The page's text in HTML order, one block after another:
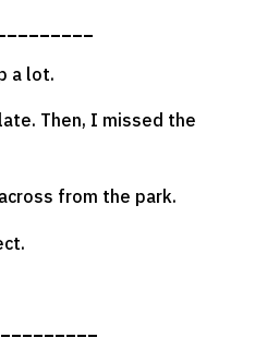
a lot.
Then, I missed the
from the park.